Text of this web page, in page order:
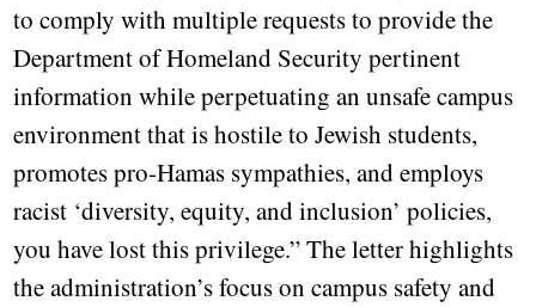
to comply with multiple requests to provide the
Department of Homeland Security pertinent
information while perpetuating an unsafe campus
environment that is hostile to Jewish students,
promotes pro-Hamas sympathies, and employs
racist ‘diversity, equity, and inclusion’ policies,
you have lost this privilege.” The letter highlights
the administration’s focus on campus safety and